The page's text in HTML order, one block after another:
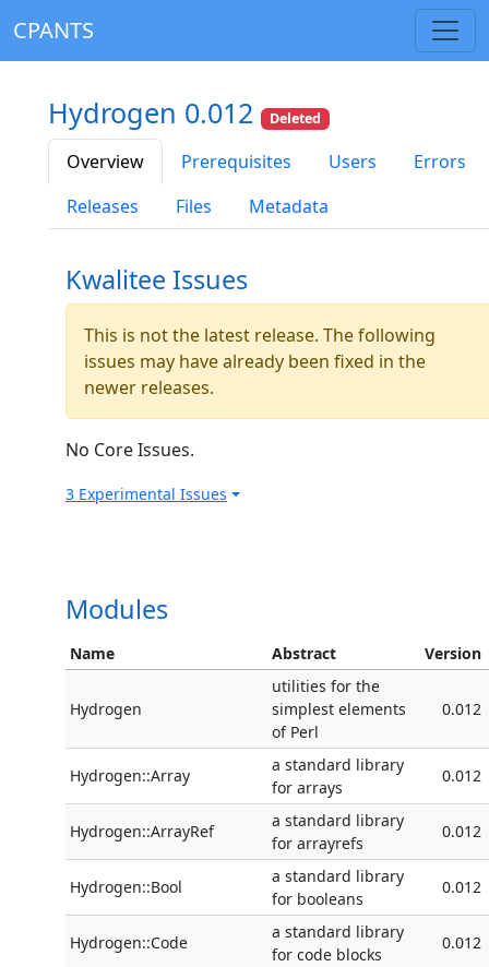
CPANTS
Hydrogen 0.012 Deleted
Overview Prerequisites Users
Errors
Releases
Files Metadata
Kwalitee Issues
This is not the latest release. The following
issues may have already been fixed in the
newer releases.
No Core Issues.
3 Experimental Issues
Modules
Name Abstract Version
Hydrogen
utilities for the
simplest elements
of Perl
0.012
Hydrogen::Array
a standard library
for arrays
0.012
Hydrogen::ArrayRef
a standard library
for arrayrefs
0.012
Hydrogen::Bool
a standard library
for booleans
0.012
Hydrogen::Code
a standard library
for code blocks
0.012